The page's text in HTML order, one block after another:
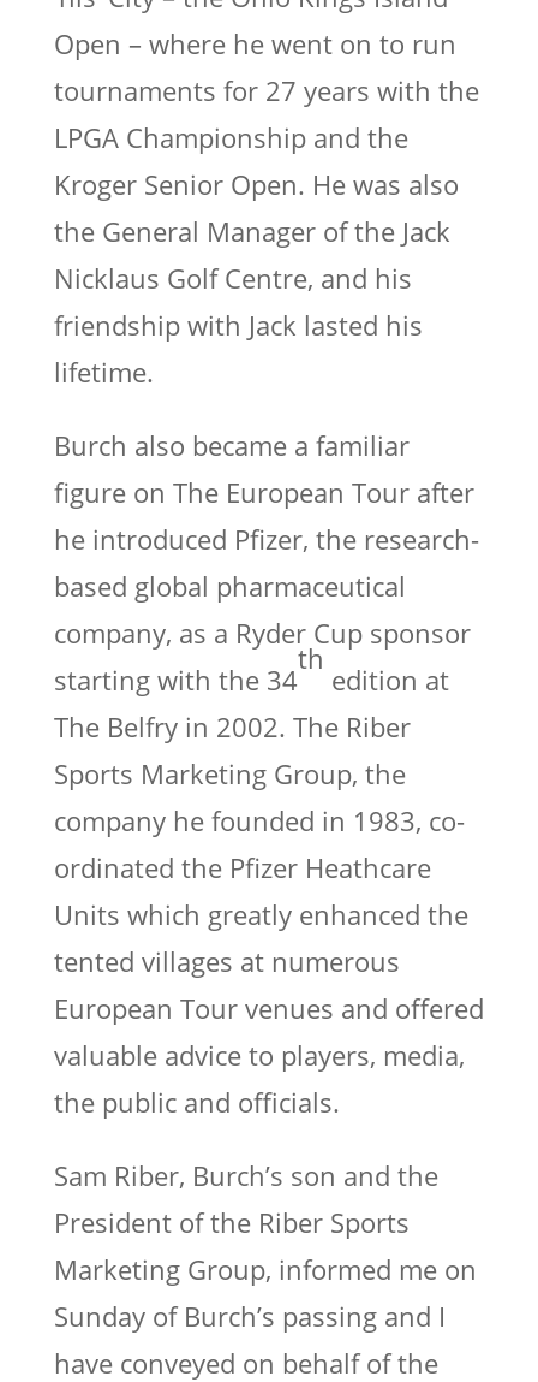
Open – where he went on to run
tournaments for 27 years with the
LPGA Championship and the
Kroger Senior Open. He was also
the General Manager of the Jack
Nicklaus Golf Centre, and his
friendship with Jack lasted his
lifetime.
Burch also became a familiar
figure on The European Tour after
he introduced Pfizer, the research-
based global pharmaceutical
company, as a Ryder Cup sponsor
starting with the 34
th
edition at
The Belfry in 2002. The Riber
Sports Marketing Group, the
company he founded in 1983, co-
ordinated the Pfizer Heathcare
Units which greatly enhanced the
tented villages at numerous
European Tour venues and offered
valuable advice to players, media,
the public and officials.
Sam Riber, Burch’s son and the
President of the Riber Sports
Marketing Group, informed me on
Sunday of Burch’s passing and I
have conveyed on behalf of the